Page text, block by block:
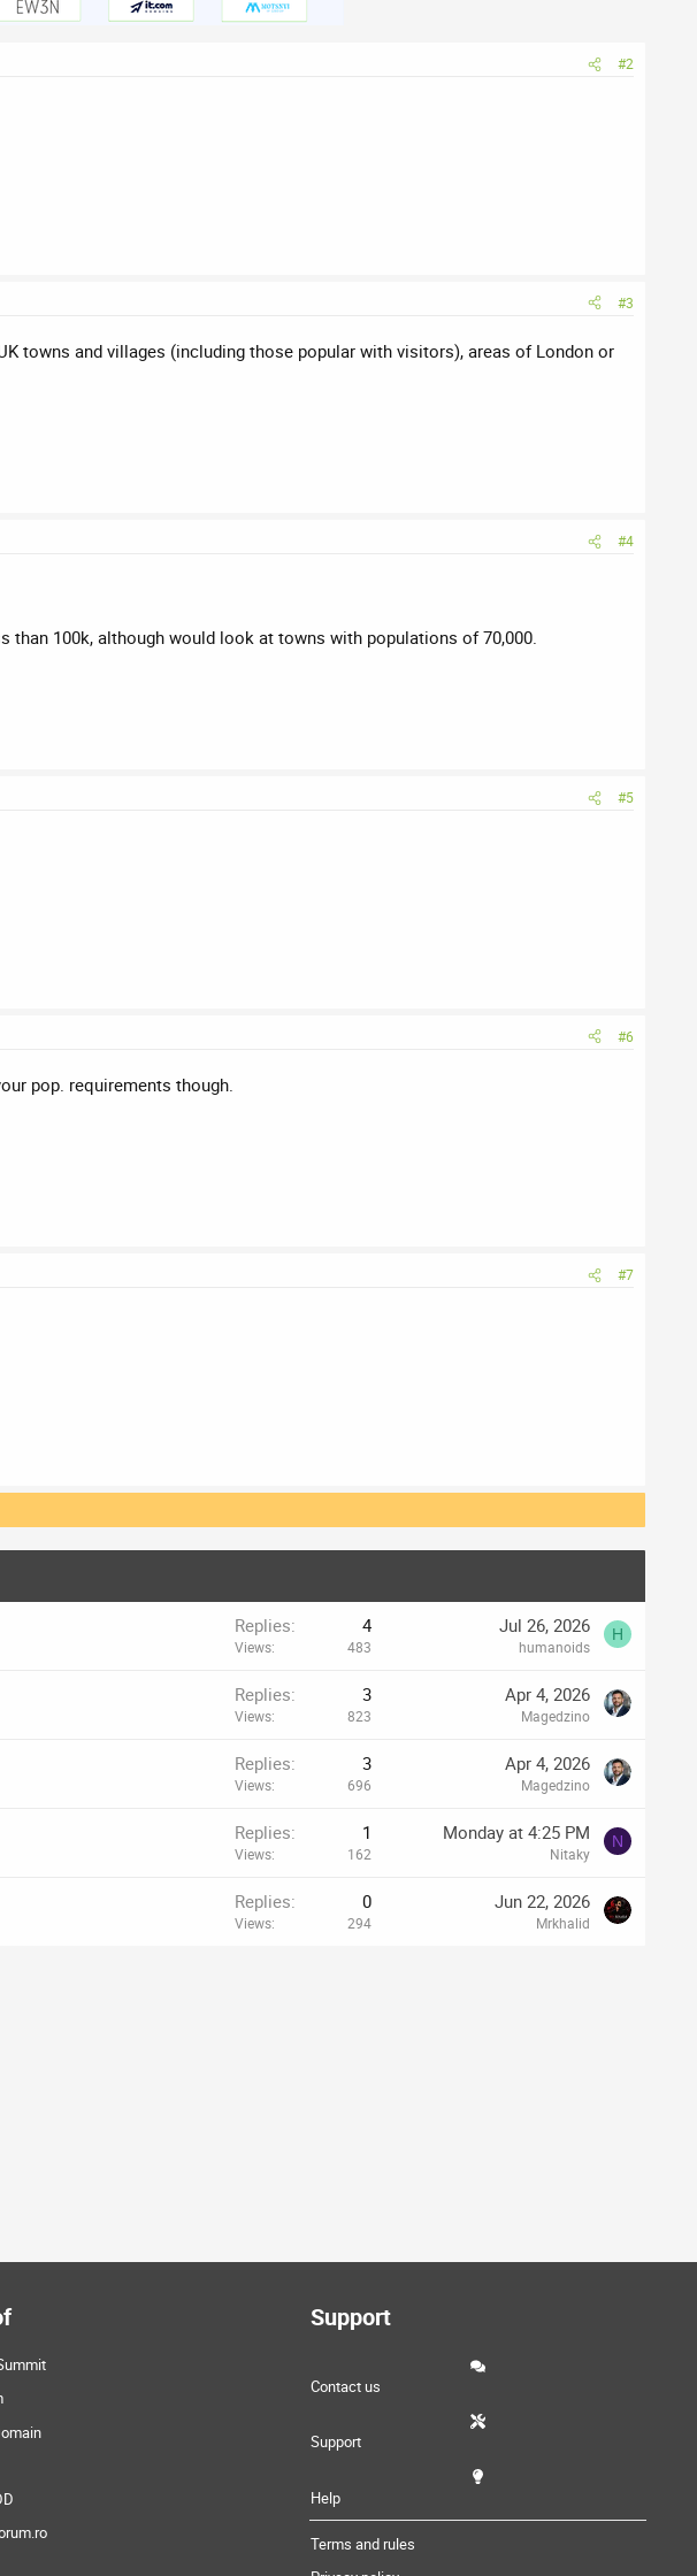
#2
#3
towns and villages (including those popular with visitors), areas of London or
#4
100k, although would look at towns with populations of 70,000.
#5
#6
pop. requirements though.
#7
Replies 4
Views 483
Jul 26, 2026
humanoids
H
Replies 3
Views 823
Apr 4, 2026
Magedzino
Replies 3
Views 696
Apr 4, 2026
Magedzino
Replies 1
Views 162
Monday at 4:25 PM
Nitaky
N
Replies 0
Views 294
Jun 22, 2026
Mrkhalid
Support
Contact us
Support
Help
Terms and rules